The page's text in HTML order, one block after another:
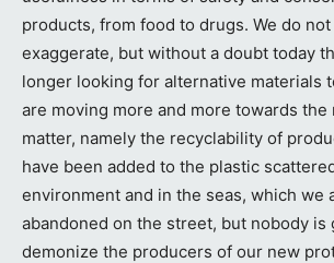
products, from food to drugs. We do
exaggerate, but without a doubt today
longer looking for alternative materials
are moving more and more towards
matter, namely the recyclability of
have been added to the plastic
environment and in the seas, which we
abandoned on the street, but nobody is
demonize the producers of our new